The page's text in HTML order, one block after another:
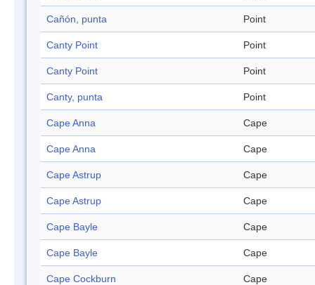
Cañón, punta Point
Canty Point Point
Canty Point Point
Canty, punta Point
Cape Anna Cape
Cape Anna Cape
Cape Astrup Cape
Cape Astrup Cape
Cape Bayle Cape
Cape Bayle Cape
Cape Cockburn Cape